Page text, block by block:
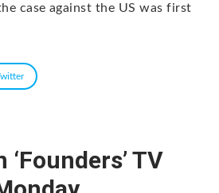
case against the US was first
TV